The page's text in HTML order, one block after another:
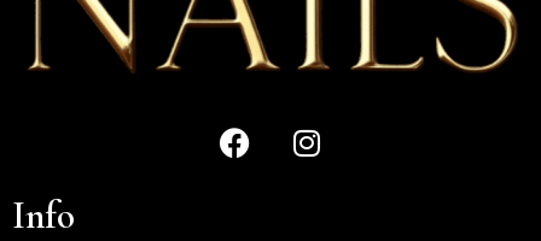
Info